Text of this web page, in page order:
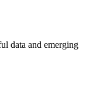
data and emerging